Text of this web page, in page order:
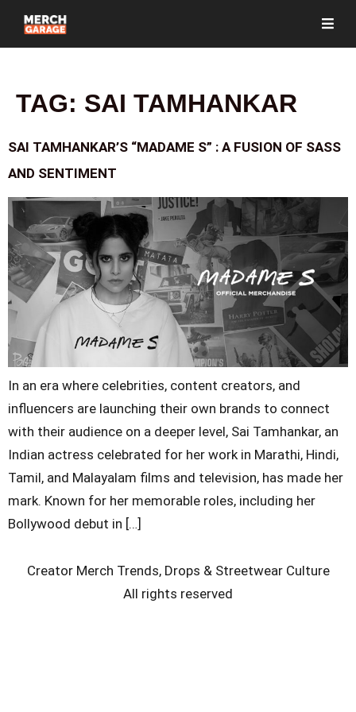
TAG: SAI TAMHANKAR
SAI TAMHANKAR’S “MADAME S” : A FUSION OF SASS
AND SENTIMENT
In an era where celebrities, content creators, and
influencers are launching their own brands to connect
with their audience on a deeper level, Sai Tamhankar, an
Indian actress celebrated for her work in Marathi, Hindi,
Tamil, and Malayalam films and television, has made her
mark. Known for her memorable roles, including her
Bollywood debut in […]
Creator Merch Trends, Drops & Streetwear Culture
All rights reserved